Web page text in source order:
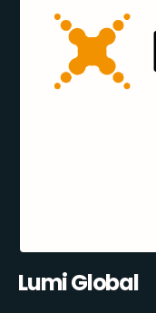
Lumi Global